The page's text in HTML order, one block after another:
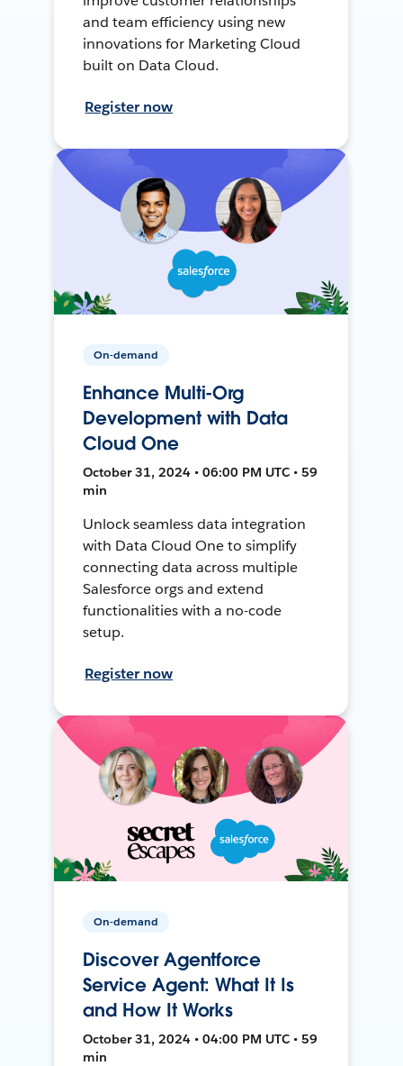
and team efficiency using new
innovations for Marketing Cloud
built on Data Cloud.
Register now
On-demand
Enhance Multi-Org
Development with Data
Cloud One
October 31, 2024 • 06:00 PM UTC • 59
min
Unlock seamless data integration
with Data Cloud One to simplify
connecting data across multiple
Salesforce orgs and extend
functionalities with a no-code
setup.
Register now
On-demand
Discover Agentforce
Service Agent: What It Is
and How It Works
October 31, 2024 • 04:00 PM UTC • 59
min